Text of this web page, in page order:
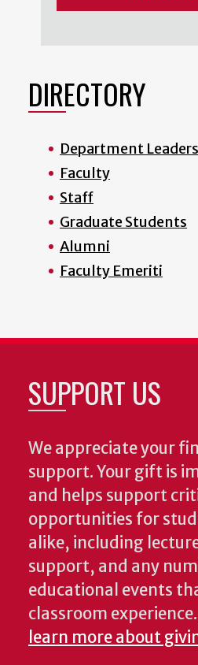
DIRECTORY
Department
Faculty
Staff
Graduate Students
Alumni
Faculty Emeriti
SUPPORT US
We appreciate your
support. Your gift is
and helps support
opportunities for
alike, including
support, and any
educational events
classroom experience.
learn more about